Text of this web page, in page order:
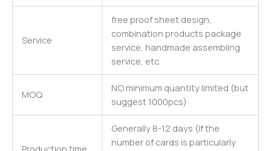
Service
free proof sheet design,
combination products package
service, handmade assembling
service, etc.
MOQ
NO minimum quantity limited (but
suggest 1000pcs)
Generally 8-12 days (If the
number of cards is particularly